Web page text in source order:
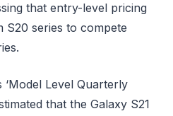
that entry-level pricing
S20 series to compete
Level Quarterly
that the Galaxy S21